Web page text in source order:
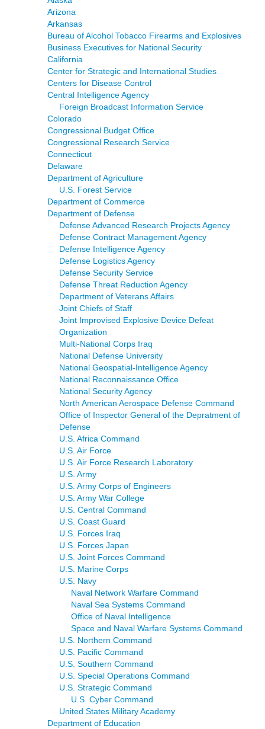
Arizona
Arkansas
Bureau of Alcohol Tobacco Firearms and Explosives
Business Executives for National Security
California
Center for Strategic and International Studies
Centers for Disease Control
Central Intelligence Agency
Foreign Broadcast Information Service
Colorado
Congressional Budget Office
Congressional Research Service
Connecticut
Delaware
Department of Agriculture
U.S. Forest Service
Department of Commerce
Department of Defense
Defense Advanced Research Projects Agency
Defense Contract Management Agency
Defense Intelligence Agency
Defense Logistics Agency
Defense Security Service
Defense Threat Reduction Agency
Department of Veterans Affairs
Joint Chiefs of Staff
Joint Improvised Explosive Device Defeat
Organization
Multi-National Corps Iraq
National Defense University
National Geospatial-Intelligence Agency
National Reconnaissance Office
National Security Agency
North American Aerospace Defense Command
Office of Inspector General of the Depratment of
Defense
U.S. Africa Command
U.S. Air Force
U.S. Air Force Research Laboratory
U.S. Army
U.S. Army Corps of Engineers
U.S. Army War College
U.S. Central Command
U.S. Coast Guard
U.S. Forces Iraq
U.S. Forces Japan
U.S. Joint Forces Command
U.S. Marine Corps
U.S. Navy
Naval Network Warfare Command
Naval Sea Systems Command
Office of Naval Intelligence
Space and Naval Warfare Systems Command
U.S. Northern Command
U.S. Pacific Command
U.S. Southern Command
U.S. Special Operations Command
U.S. Strategic Command
U.S. Cyber Command
United States Military Academy
Department of Education